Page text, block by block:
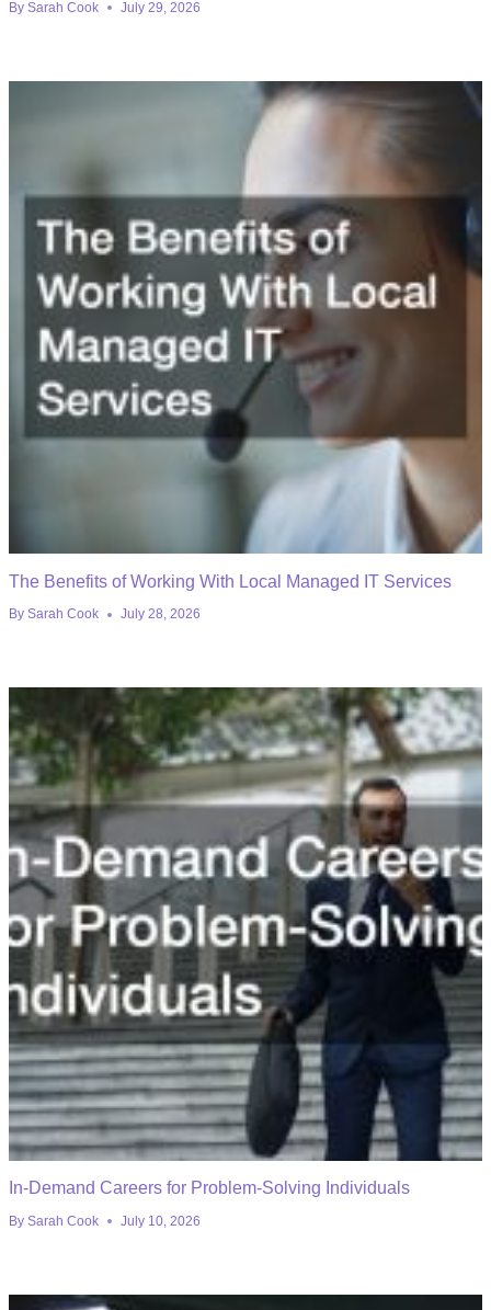
By Sarah Cook July 29, 2026
The Benefits of Working With Local Managed IT Services
By Sarah Cook July 28, 2026
In-Demand Careers for Problem-Solving Individuals
By Sarah Cook July 10, 2026